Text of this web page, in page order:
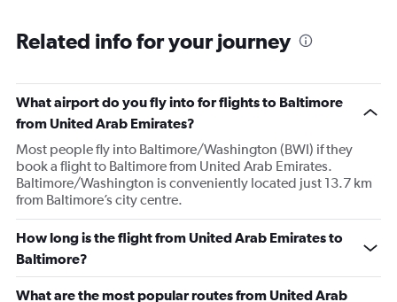
Related info for your journey
What airport do you fly into for flights to Baltimore
from United Arab Emirates?
Most people fly into Baltimore/Washington (BWI) if they
book a flight to Baltimore from United Arab Emirates.
Baltimore/Washington is conveniently located just 13.7 km
from Baltimore’s city centre.
How long is the flight from United Arab Emirates to
Baltimore?
What are the most popular routes from United Arab